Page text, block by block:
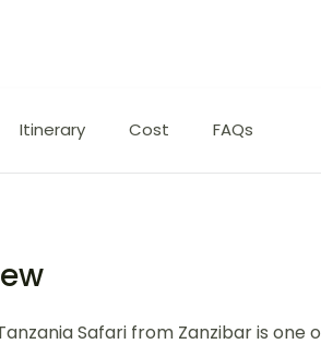
Itinerary Cost FAQs
Safari from Zanzibar is one